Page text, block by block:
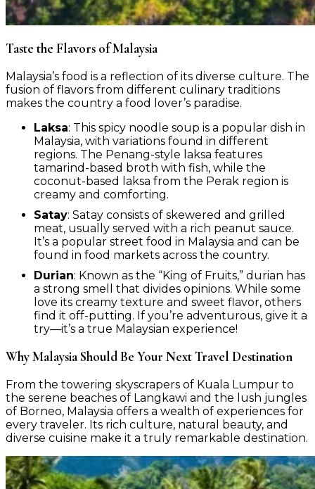
Taste the Flavors of Malaysia ️
Malaysia’s food is a reflection of its diverse culture. The
fusion of flavors from different culinary traditions
makes the country a food lover’s paradise.
Laksa: This spicy noodle soup is a popular dish in
Malaysia, with variations found in different
regions. The Penang-style laksa features
tamarind-based broth with fish, while the
coconut-based laksa from the Perak region is
creamy and comforting.
Satay: Satay consists of skewered and grilled
meat, usually served with a rich peanut sauce.
It’s a popular street food in Malaysia and can be
found in food markets across the country.
Durian: Known as the “King of Fruits,” durian has
a strong smell that divides opinions. While some
love its creamy texture and sweet flavor, others
find it off-putting. If you’re adventurous, give it a
try—it’s a true Malaysian experience!
Why Malaysia Should Be Your Next Travel Destination
From the towering skyscrapers of Kuala Lumpur to
the serene beaches of Langkawi and the lush jungles
of Borneo, Malaysia offers a wealth of experiences for
every traveler. Its rich culture, natural beauty, and
diverse cuisine make it a truly remarkable destination.